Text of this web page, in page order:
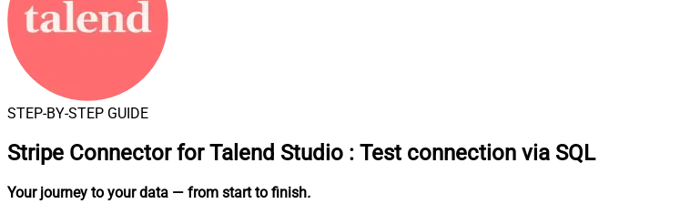
STEP-BY-STEP GUIDE
Stripe Connector for Talend Studio : Test connection via SQL
Your journey to your data — from start to finish.